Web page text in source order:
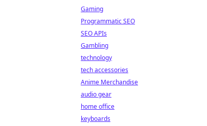
Gaming
Programmatic SEO
SEO APIs
Gambling
technology
tech accessories
Anime Merchandise
audio gear
home office
keyboards